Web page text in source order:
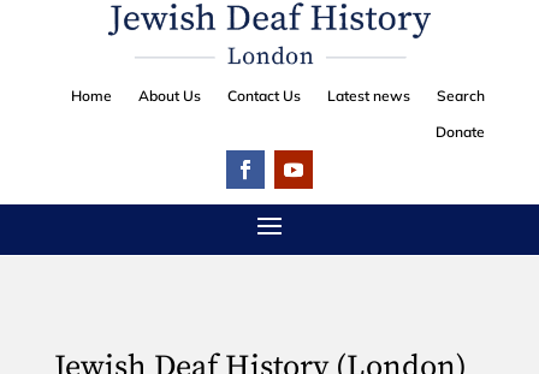
Home About Us Contact Us Latest news
Search
Donate